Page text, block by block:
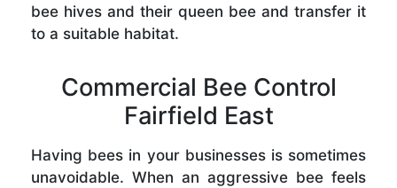
bee hives and their queen bee and transfer it
to a suitable habitat.
Commercial Bee Control
Fairfield East
Having bees in your businesses is sometimes
unavoidable. When an aggressive bee feels